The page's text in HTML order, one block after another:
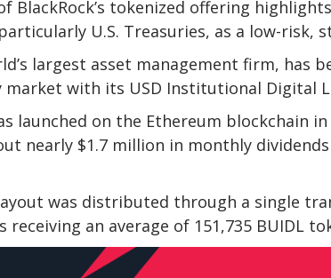
BlackRock’s tokenized offering
U.S. Treasuries, as a low-risk,
largest asset management firm, has
with its USD Institutional Digital
launched on the Ethereum blockchain
nearly $1.7 million in monthly
was distributed through a single
receiving an average of 151,735 BUIDL